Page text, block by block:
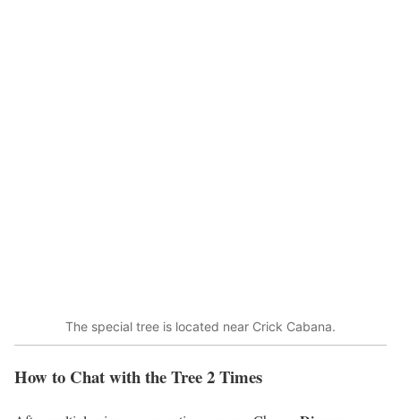
The special tree is located near Crick Cabana.
How to Chat with the Tree 2 Times